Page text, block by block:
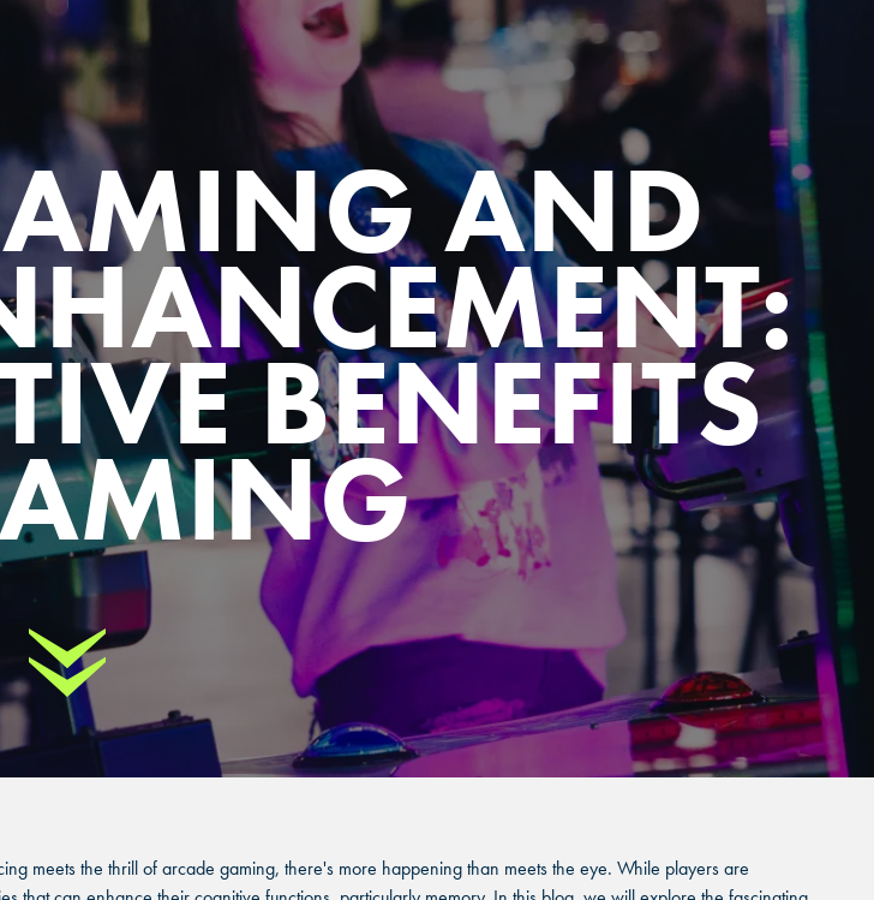
AND
BENEFITS
meets the thrill of arcade gaming, there's more happening than meets the eye. While players are